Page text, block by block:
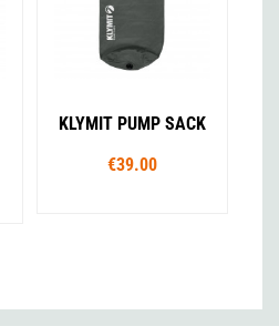
KLYMIT PUMP SACK
€39.00